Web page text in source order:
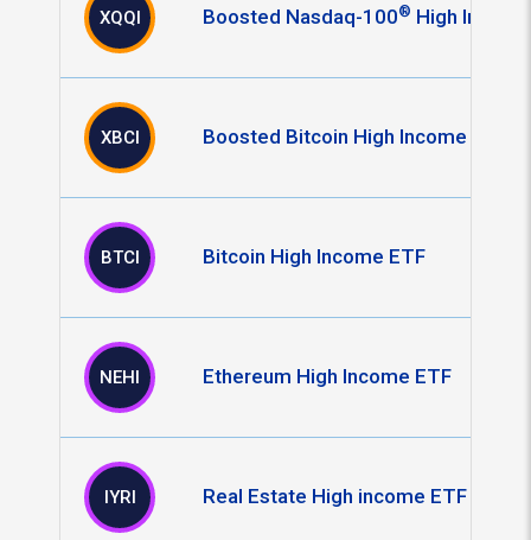
XQQI Boosted Nasdaq-100® High
XBCI Boosted Bitcoin High Income ETF
BTCI Bitcoin High Income ETF
NEHI Ethereum High Income ETF
IYRI Real Estate High income ETF